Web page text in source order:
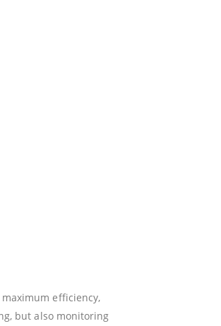
efficiency,
but also monitoring